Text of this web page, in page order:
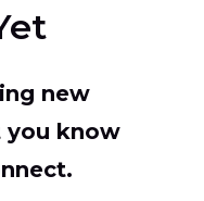
new
you know